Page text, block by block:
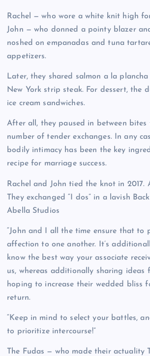
Rachel — who wore a white knit high
John — who donned a pointy blazer
noshed on empanadas and tuna
appetizers.
Later, they shared salmon a la
New York strip steak. For dessert, the
ice cream sandwiches.
After all, they paused in between bites
number of tender exchanges. In any
bodily intimacy has been the key
recipe for marriage success.
Rachel and John tied the knot in 2017.
They exchanged “I dos” in a lavish
Abella Studios
“John and I all the time ensure that to
affection to one another. It’s
know the best way your associate
us, whereas additionally sharing ideas
hoping to increase their wedded bliss
return.
“Keep in mind to select your battles,
to prioritize intercourse!”
The Fudas — who made their actuality